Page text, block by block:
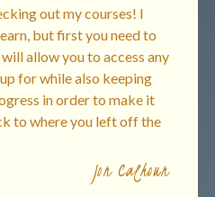
out my courses! I
but first you need to
allow you to access any
for while also keeping
in order to make it
to where you left off the
Jon Calhoun